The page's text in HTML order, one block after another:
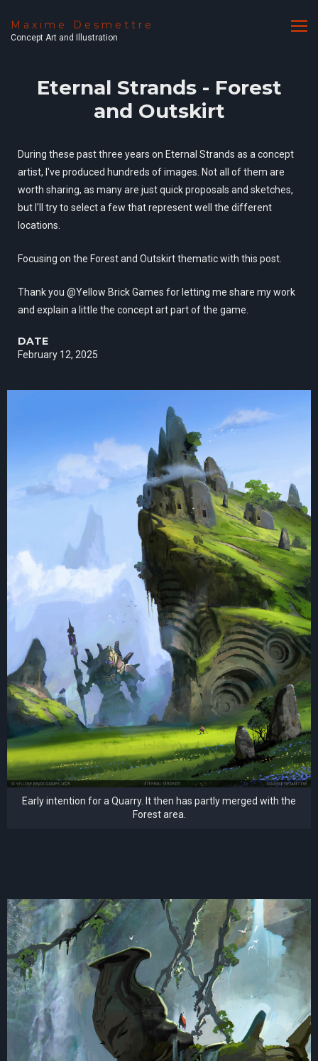
Maxime Desmettre
Concept Art and Illustration
Eternal Strands - Forest
and Outskirt
Early intention for a Quarry. It then has partly merged with the
Forest area.
During these past three years on Eternal Strands as a concept
artist, I've produced hundreds of images. Not all of them are
worth sharing, as many are just quick proposals and sketches,
but I'll try to select a few that represent well the different
locations.
Focusing on the Forest and Outskirt thematic with this post.
Thank you @Yellow Brick Games for letting me share my work
and explain a little the concept art part of the game.
DATE
February 12, 2025